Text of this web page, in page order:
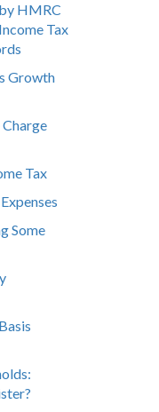
HMRC
Tax
Growth
Tax
Some